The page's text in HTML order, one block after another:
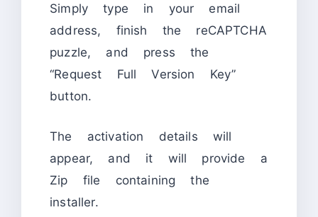
Simply type in your email
address, finish the reCAPTCHA
puzzle, and press the
“Request Full Version Key”
button.
The activation details will
appear, and it will provide a
Zip file containing the
installer.